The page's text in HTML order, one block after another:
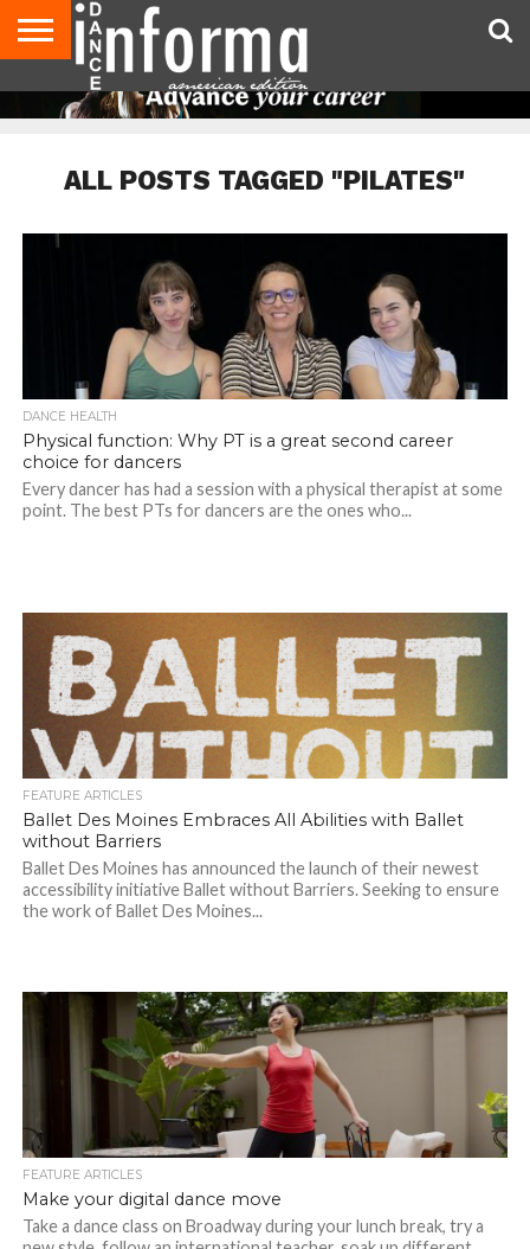
AUDITIONS
EVENTS
GIVEAWAYS!
TIPS &
ADVICE
DANCE
STUDIO
CONTACT
US
ADVERTISE
DIRECTORIES
AUS
MAGAZINE
UK
MAGAZINE
ALL POSTS TAGGED "PILATES"
DANCE HEALTH
Physical function: Why PT is a great second career
choice for dancers
Every dancer has had a session with a physical therapist at some
point. The best PTs for dancers are the ones who...
FEATURE ARTICLES
Ballet Des Moines Embraces All Abilities with Ballet
without Barriers
Ballet Des Moines has announced the launch of their newest
accessibility initiative Ballet without Barriers. Seeking to ensure
the work of Ballet Des Moines...
FEATURE ARTICLES
Make your digital dance move
Take a dance class on Broadway during your lunch break, try a